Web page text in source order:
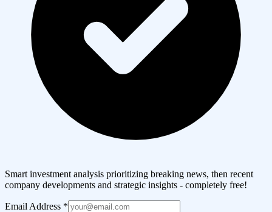
Smart investment analysis prioritizing breaking news, then recent
company developments and strategic insights - completely free!
Email Address *